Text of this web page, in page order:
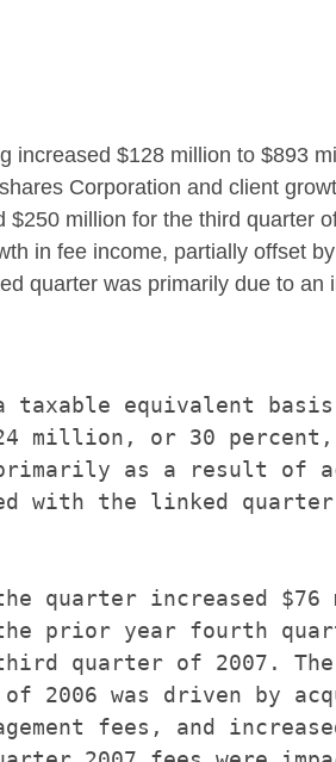
increased $128 million to $893
Corporation and client
million for the third quarter
in fee income, partially offset
quarter was primarily due to
taxable equivalent
million, or 30
as a result of
with the linked
quarter increased $76
prior year fourth
quarter of 2007.
2006 was driven by
fees, and